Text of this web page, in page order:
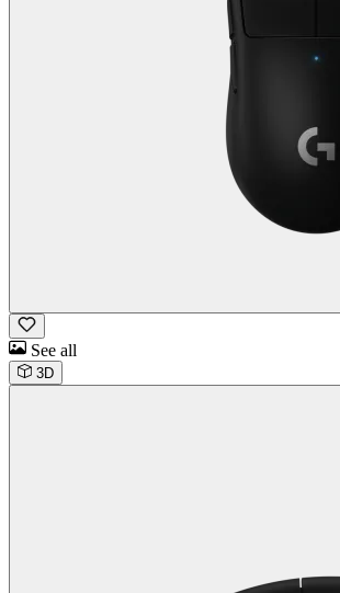
See all
3D